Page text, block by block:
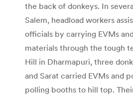
the back of donkeys. In
Salem, headload workers
officials by carrying EVMs
materials through the tough
Hill in Dharmapuri, three
and Sarat carried EVMs and
polling booths to hill top.